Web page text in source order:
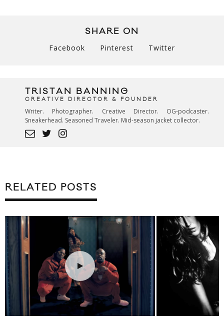
SHARE ON
Facebook Pinterest Twitter
TRISTAN BANNING
CREATIVE DIRECTOR & FOUNDER
Writer. Photographer. Creative Director. OG-podcaster.
Sneakerhead. Seasoned Traveler. Mid-season jacket collector.
RELATED POSTS